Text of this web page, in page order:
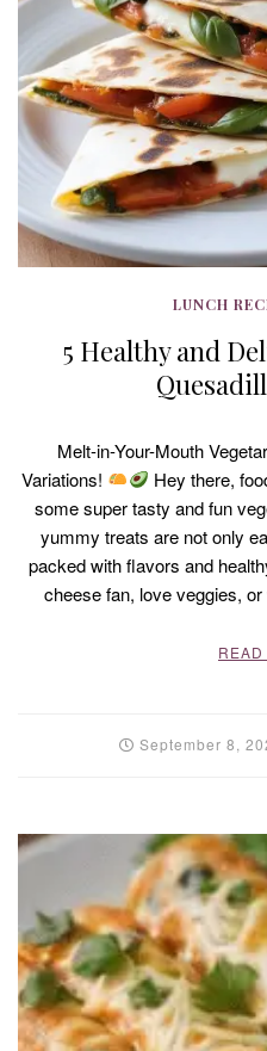
LUNCH
5 Healthy and
Melt-in-Your-Mouth
Variations!
Hey there,
some super tasty and fun
yummy treats are not only
packed with flavors and
cheese fan, love veggies,
READ
September 8,